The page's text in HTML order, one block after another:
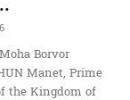
Borvor
Manet, Prime
the Kingdom of